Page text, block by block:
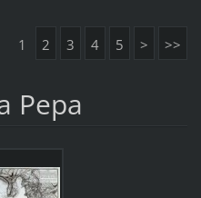
1 2 3 4 5 > >>
Pepa